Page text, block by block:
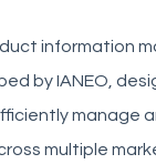
information
by IANEO,
manage
multiple